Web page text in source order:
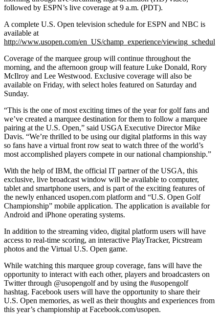
followed by ESPN’s live coverage at 9 a.m. (PDT).
A complete U.S. Open television schedule for ESPN and NBC is
available at
http://www.usopen.com/en_US/champ_experience/
Coverage of the marquee group will continue throughout the
morning, and the afternoon group will feature Luke Donald, Rory
McIlroy and Lee Westwood. Exclusive coverage will also be
available on Friday, with select holes featured on Saturday and
Sunday.
“This is the one of most exciting times of the year for golf fans and
we’ve created a marquee destination for them to follow a marquee
pairing at the U.S. Open,” said USGA Executive Director Mike
Davis. “We’re thrilled to be using our digital platforms in this way
so fans have a virtual front row seat to watch three of the world’s
most accomplished players compete in our national championship.”
With the help of IBM, the official IT partner of the USGA, this
exclusive, live broadcast window will be available to computer,
tablet and smartphone users, and is part of the exciting features of
the newly enhanced usopen.com platform and “U.S. Open Golf
Championship” mobile application. The application is available for
Android and iPhone operating systems.
In addition to the streaming video, digital platform users will have
access to real-time scoring, an interactive PlayTracker, Picstream
photos and the Virtual U.S. Open game.
While watching this marquee group coverage, fans will have the
opportunity to interact with each other, players and broadcasters on
Twitter through @usopengolf and by using the #usopengolf
hashtag. Facebook users will have the opportunity to share their
U.S. Open memories, as well as their thoughts and experiences from
this year’s championship at Facebook.com/usopen.